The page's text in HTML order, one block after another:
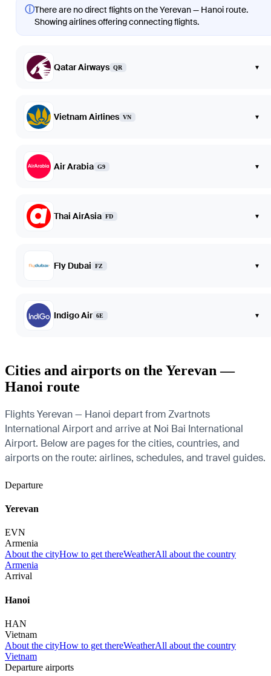
ⓘThere are no direct flights on the Yerevan — Hanoi route.
Showing airlines offering connecting flights.
Qatar Airways QR ▾
Vietnam Airlines VN ▾
Air Arabia G9 ▾
Thai AirAsia FD ▾
Fly Dubai FZ ▾
Indigo Air 6E ▾
Cities and airports on the Yerevan —
Hanoi route
Flights Yerevan — Hanoi depart from Zvartnots
International Airport and arrive at Noi Bai International
Airport. Below are pages for the cities, countries, and
airports on the route: airlines, schedules, and travel guides.
Departure
Yerevan
EVN
Armenia
About the cityHow to get thereWeatherAll about the country
Armenia
Arrival
Hanoi
HAN
Vietnam
About the cityHow to get thereWeatherAll about the country
Vietnam
Departure airports